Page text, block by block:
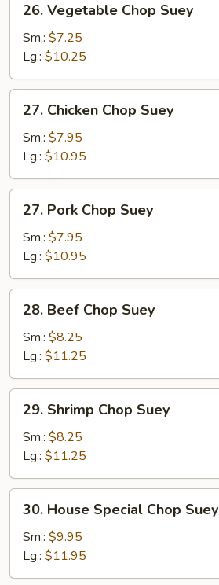
Vegetable
Chop
Suey
26. Vegetable Chop Suey
Sm,: $7.25
Lg.: $10.25
Chicken
Chop
Suey
27. Chicken Chop Suey
Sm,: $7.95
Lg.: $10.95
Pork
Chop
Suey
27. Pork Chop Suey
Sm,: $7.95
Lg.: $10.95
Beef
Chop
Suey
28. Beef Chop Suey
Sm,: $8.25
Lg.: $11.25
Shrimp
Chop
Suey
29. Shrimp Chop Suey
Sm,: $8.25
Lg.: $11.25
House
Special
Chop
Suey
30. House Special Chop Suey
Sm,: $9.95
Lg.: $11.95